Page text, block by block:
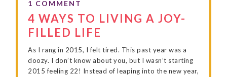
4 WAYS TO LIVING A JOY-
FILLED LIFE
As I rang in 2015, I felt tired. This past year was a
doozy. I don’t know about you, but I wasn’t starting
2015 feeling 22! Instead of leaping into the new year,